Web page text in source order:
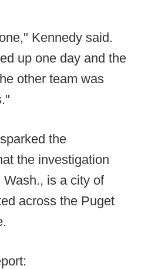
Kennedy said.
up one day and the
other team was
the
the investigation
is a city of
across the Puget